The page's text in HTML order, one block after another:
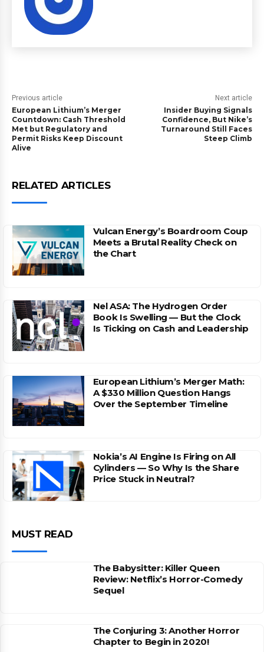
Previous article
European Lithium’s Merger
Countdown: Cash Threshold
Met but Regulatory and
Permit Risks Keep Discount
Alive
Next article
Insider Buying Signals
Confidence, But Nike’s
Turnaround Still Faces
Steep Climb
RELATED ARTICLES
Vulcan Energy’s Boardroom Coup
Meets a Brutal Reality Check on
the Chart
Nel ASA: The Hydrogen Order
Book Is Swelling — But the Clock
Is Ticking on Cash and Leadership
European Lithium’s Merger Math:
A $330 Million Question Hangs
Over the September Timeline
Nokia’s AI Engine Is Firing on All
Cylinders — So Why Is the Share
Price Stuck in Neutral?
MUST READ
The Babysitter: Killer Queen
Review: Netflix’s Horror-Comedy
Sequel
The Conjuring 3: Another Horror
Chapter to Begin in 2020!